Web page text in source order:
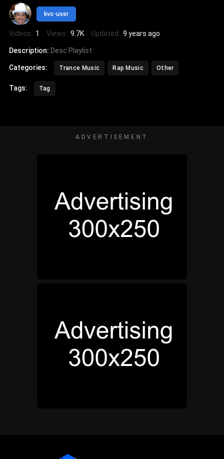
kvs-user
Videos: 1 Views: 9.7K Updated: 9 years ago
Description: Desc Playlist
Categories: Trance Music Rap Music Other
Tags: Tag
ADVERTISEMENT